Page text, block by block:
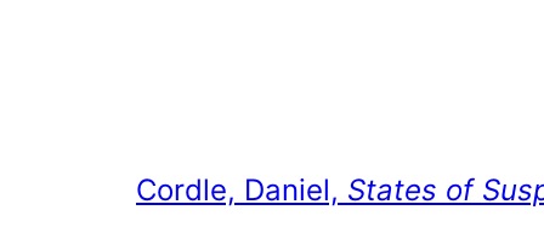
Cordle, Daniel, States of